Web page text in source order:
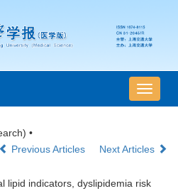
导
航
•
Previous Articles
Next Articles
lipid indicators, dyslipidemia risk